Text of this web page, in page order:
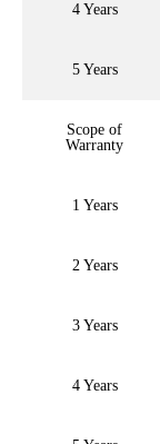
4 Years
5 Years
Scope of
Warranty
1 Years
2 Years
3 Years
4 Years